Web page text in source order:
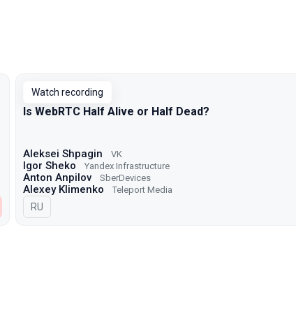
Watch recording
Is WebRTC Half Alive or Half Dead?
Aleksei Shpagin VK
Igor Sheko Yandex Infrastructure
Anton Anpilov SberDevices
Alexey Klimenko Teleport Media
In Russian
RU